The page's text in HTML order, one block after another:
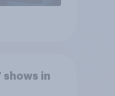
shows in